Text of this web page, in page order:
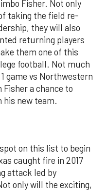
Fisher. Not only
taking the field re-
they will also
returning players
them one of this
football. Not much
game vs Northwestern
a chance to
his new team.
on this list to begin
caught fire in 2017
attack led by
only will the exciting,